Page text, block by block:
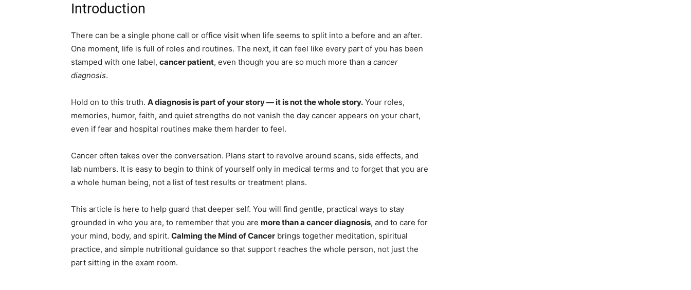
Introduction
There can be a single phone call or office visit when life seems to split into a before and an after.
One moment, life is full of roles and routines. The next, it can feel like every part of you has been
stamped with one label, cancer patient, even though you are so much more than a cancer
diagnosis.
Hold on to this truth. A diagnosis is part of your story — it is not the whole story. Your roles,
memories, humor, faith, and quiet strengths do not vanish the day cancer appears on your chart,
even if fear and hospital routines make them harder to feel.
Cancer often takes over the conversation. Plans start to revolve around scans, side effects, and
lab numbers. It is easy to begin to think of yourself only in medical terms and to forget that you are
a whole human being, not a list of test results or treatment plans.
This article is here to help guard that deeper self. You will find gentle, practical ways to stay
grounded in who you are, to remember that you are more than a cancer diagnosis, and to care for
your mind, body, and spirit. Calming the Mind of Cancer brings together meditation, spiritual
practice, and simple nutritional guidance so that support reaches the whole person, not just the
part sitting in the exam room.